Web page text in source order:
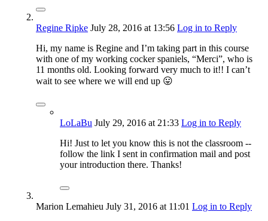
Regine Ripke July 28, 2016 at 13:56 Log in to Reply
Hi, my name is Regine and I’m taking part in this course
with one of my working cocker spaniels, “Merci”, who is
11 months old. Looking forward very much to it!! I can’t
wait to see where we will end up 😛
LoLaBu July 29, 2016 at 21:33 Log in to Reply
Hi! Just to let you know this is not the classroom --
follow the link I sent in confirmation mail and post
your introduction there. Thanks!
Marion Lemahieu July 31, 2016 at 11:01 Log in to Reply